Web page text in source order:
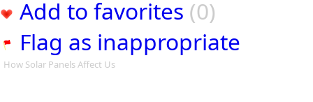
Add to favorites (0)
Flag as inappropriate
How Solar Panels Affect Us